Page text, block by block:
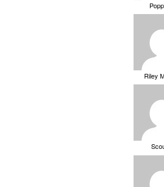
Riley